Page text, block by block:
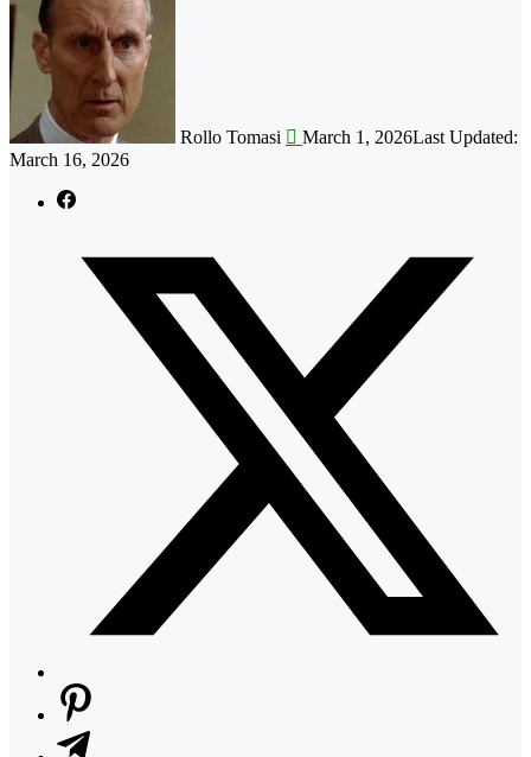
Rollo Tomasi March 1, 2026Last Updated:
March 16, 2026